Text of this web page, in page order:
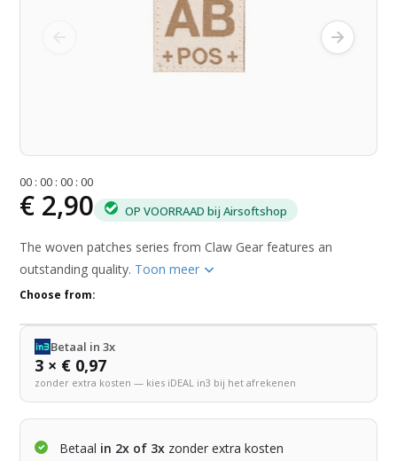
00 :00 :00 :00
€ 2,90 OP VOORRAAD bij Airsoftshop
The woven patches series from Claw Gear features an
outstanding quality. Toon meer
Choose from:
Betaal in 3x
3 × € 0,97
zonder extra kosten — kies iDEAL in3 bij het afrekenen
Betaal in 2x of 3x zonder extra kosten